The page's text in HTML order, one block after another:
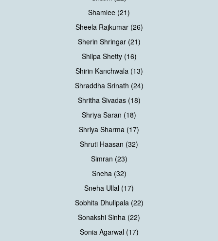
Shamlee (21)
Sheela Rajkumar (26)
Sherin Shringar (21)
Shilpa Shetty (16)
Shirin Kanchwala (13)
Shraddha Srinath (24)
Shritha Sivadas (18)
Shriya Saran (18)
Shriya Sharma (17)
Shruti Haasan (32)
Simran (23)
Sneha (32)
Sneha Ullal (17)
Sobhita Dhulipala (22)
Sonakshi Sinha (22)
Sonia Agarwal (17)